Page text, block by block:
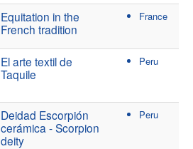
Equitation in the
French tradition
France
El arte textil de
Taquile
Peru
Deidad Escorpión
cerámica - Scorpion
deity
Peru